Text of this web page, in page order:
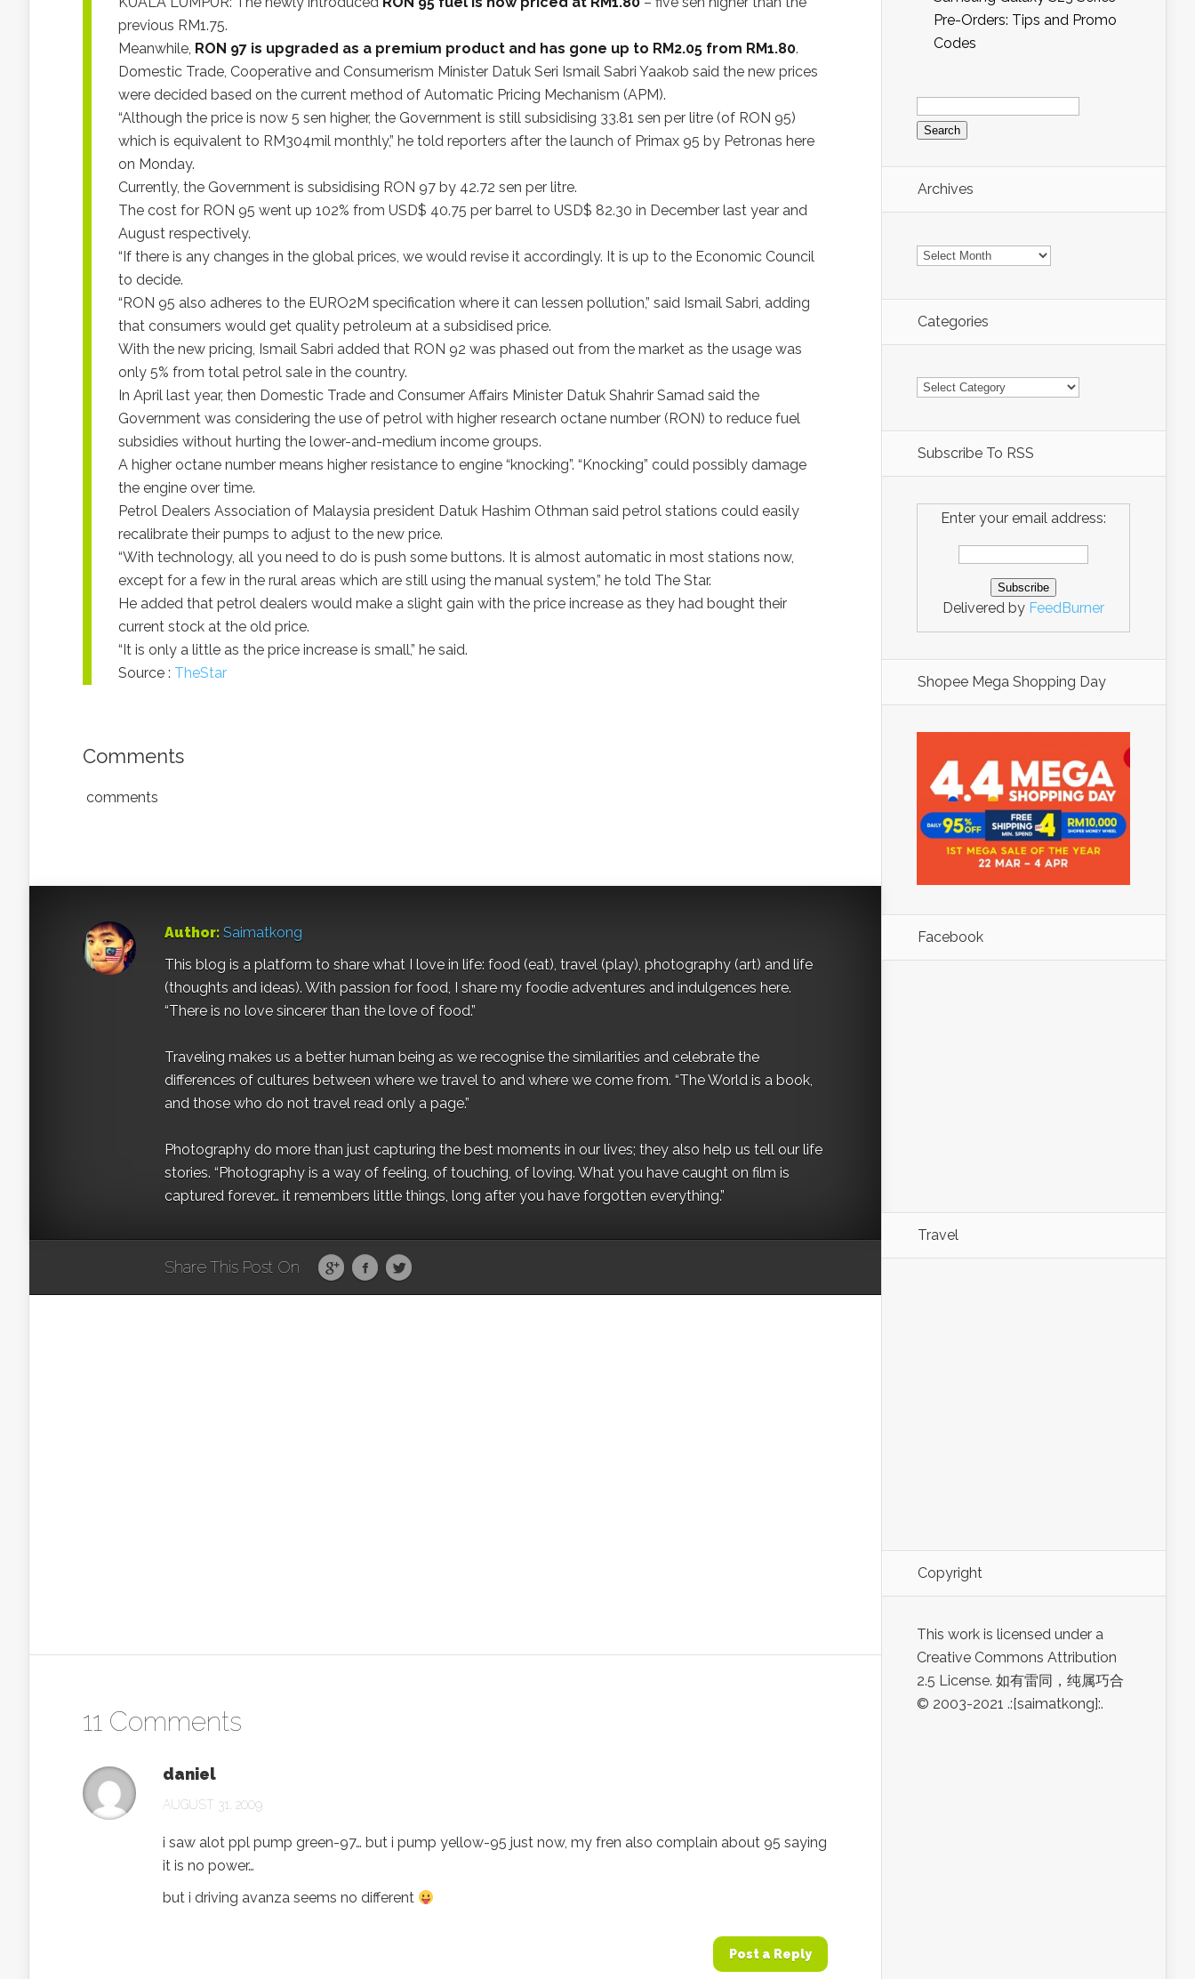
previous RM1.75.
Meanwhile, RON 97 is upgraded as a premium product and has gone up to RM2.05 from RM1.80.
Domestic Trade, Cooperative and Consumerism Minister Datuk Seri Ismail Sabri Yaakob said the new prices
were decided based on the current method of Automatic Pricing Mechanism (APM).
“Although the price is now 5 sen higher, the Government is still subsidising 33.81 sen per litre (of RON 95)
which is equivalent to RM304mil monthly,” he told reporters after the launch of Primax 95 by Petronas here
on Monday.
Currently, the Government is subsidising RON 97 by 42.72 sen per litre.
The cost for RON 95 went up 102% from USD$ 40.75 per barrel to USD$ 82.30 in December last year and
August respectively.
“If there is any changes in the global prices, we would revise it accordingly. It is up to the Economic Council
to decide.
“RON 95 also adheres to the EURO2M specification where it can lessen pollution,” said Ismail Sabri, adding
that consumers would get quality petroleum at a subsidised price.
With the new pricing, Ismail Sabri added that RON 92 was phased out from the market as the usage was
only 5% from total petrol sale in the country.
In April last year, then Domestic Trade and Consumer Affairs Minister Datuk Shahrir Samad said the
Government was considering the use of petrol with higher research octane number (RON) to reduce fuel
subsidies without hurting the lower-and-medium income groups.
A higher octane number means higher resistance to engine “knocking”. “Knocking” could possibly damage
the engine over time.
Petrol Dealers Association of Malaysia president Datuk Hashim Othman said petrol stations could easily
recalibrate their pumps to adjust to the new price.
“With technology, all you need to do is push some buttons. It is almost automatic in most stations now,
except for a few in the rural areas which are still using the manual system,” he told The Star.
He added that petrol dealers would make a slight gain with the price increase as they had bought their
current stock at the old price.
“It is only a little as the price increase is small,” he said.
Source : TheStar
Comments
comments
Author: Saimatkong
This blog is a platform to share what I love in life: food (eat), travel (play), photography (art) and life
(thoughts and ideas). With passion for food, I share my foodie adventures and indulgences here.
“There is no love sincerer than the love of food.”
Traveling makes us a better human being as we recognise the similarities and celebrate the
differences of cultures between where we travel to and where we come from. “The World is a book,
and those who do not travel read only a page.”
Photography do more than just capturing the best moments in our lives; they also help us tell our life
stories. “Photography is a way of feeling, of touching, of loving. What you have caught on film is
captured forever… it remembers little things, long after you have forgotten everything.”
Share This Post On
11 Comments
daniel
AUGUST 31, 2009
i saw alot ppl pump green-97… but i pump yellow-95 just now, my fren also complain about 95 saying
it is no power…
but i driving avanza seems no different
Post a Reply
Pre-Orders: Tips and Promo
Codes
Search
for:
Archives
Archives
Categories
Categories
Subscribe To RSS
Enter your email address:
Delivered by FeedBurner
Shopee Mega Shopping Day
Facebook
Travel
Copyright
This work is licensed under a
Creative Commons Attribution
2.5 License. 如有雷同，纯属巧合
© 2003-2021 .:[saimatkong]:.